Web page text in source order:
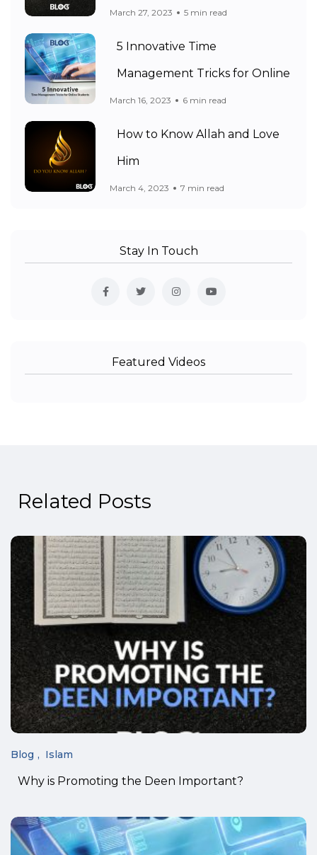
March 27, 2023 5 min read
5 Innovative Time
Management Tricks for Online
March 16, 2023 6 min read
How to Know Allah and Love
Him
March 4, 2023 7 min read
Stay In Touch
Featured Videos
Related Posts
Blog Islam
Why is Promoting the Deen Important?